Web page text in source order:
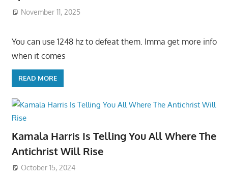
November 11, 2025
You can use 1248 hz to defeat them. Imma get more info
when it comes
READ MORE
Kamala Harris Is Telling You All Where The
Antichrist Will Rise
October 15, 2024